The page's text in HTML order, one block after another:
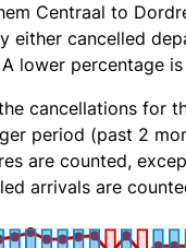
Centraal to
either cancelled
lower percentage
cancellations for
period (past 2
are counted,
arrivals are